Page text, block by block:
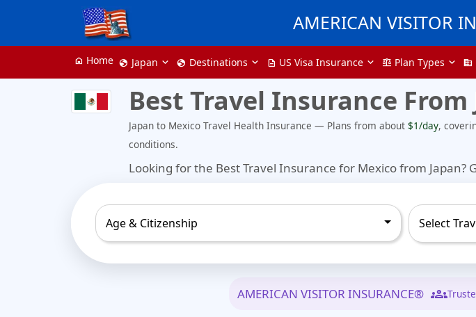
AMERICAN VISITOR
home Home globe Japan globe Destinations description US Visa Insurance balance Plan Types domain
Best Travel Insurance
Japan to Mexico Travel Health Insurance — Plans from about $1/day,
conditions.
Looking for the Best Travel Insurance for Mexico from Japan?
Age & Citizenship
AMERICAN VISITOR INSURANCE® groups